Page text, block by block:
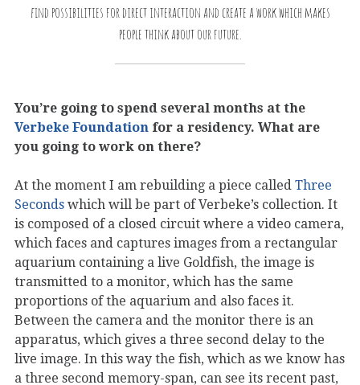
find possibilities for direct interaction and create a work which makes
people think about our future.
You’re going to spend several months at the
Verbeke Foundation for a residency. What are
you going to work on there?
At the moment I am rebuilding a piece called Three
Seconds which will be part of Verbeke’s collection. It
is composed of a closed circuit where a video camera,
which faces and captures images from a rectangular
aquarium containing a live Goldfish, the image is
transmitted to a monitor, which has the same
proportions of the aquarium and also faces it.
Between the camera and the monitor there is an
apparatus, which gives a three second delay to the
live image. In this way the fish, which as we know has
a three second memory-span, can see its recent past,